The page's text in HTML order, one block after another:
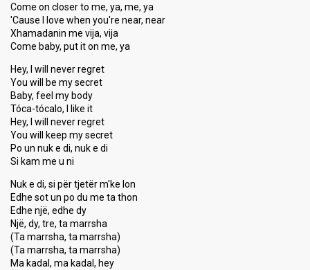
Come on closer to me, ya, me, ya
'Cause I love when you're near, near
Xhamadanin me vija, vija
Come baby, put it on me, ya
Hey, I will never regret
You will be my secret
Baby, feel my body
Tóca-tócalo, I like it
Hey, I will never regret
You will keep my secret
Po un nuk e di, nuk e di
Si kam me u ni
Nuk e di, si për tjetër m'ke lon
Edhe sot un po du me ta thon
Edhe një, edhe dy
Një, dy, tre, ta marrsha
(Ta marrsha, ta marrsha)
(Ta marrsha, ta marrsha)
Ma kadal, ma kadal, hey